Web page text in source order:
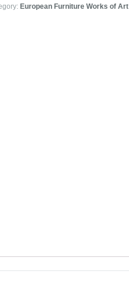
European Furniture Works of Art